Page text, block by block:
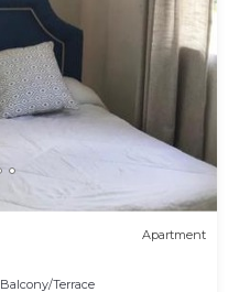
Apartment
Balcony/Terrace